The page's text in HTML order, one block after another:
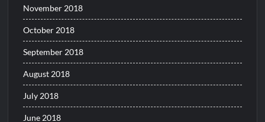
November 2018
October 2018
September 2018
August 2018
July 2018
June 2018